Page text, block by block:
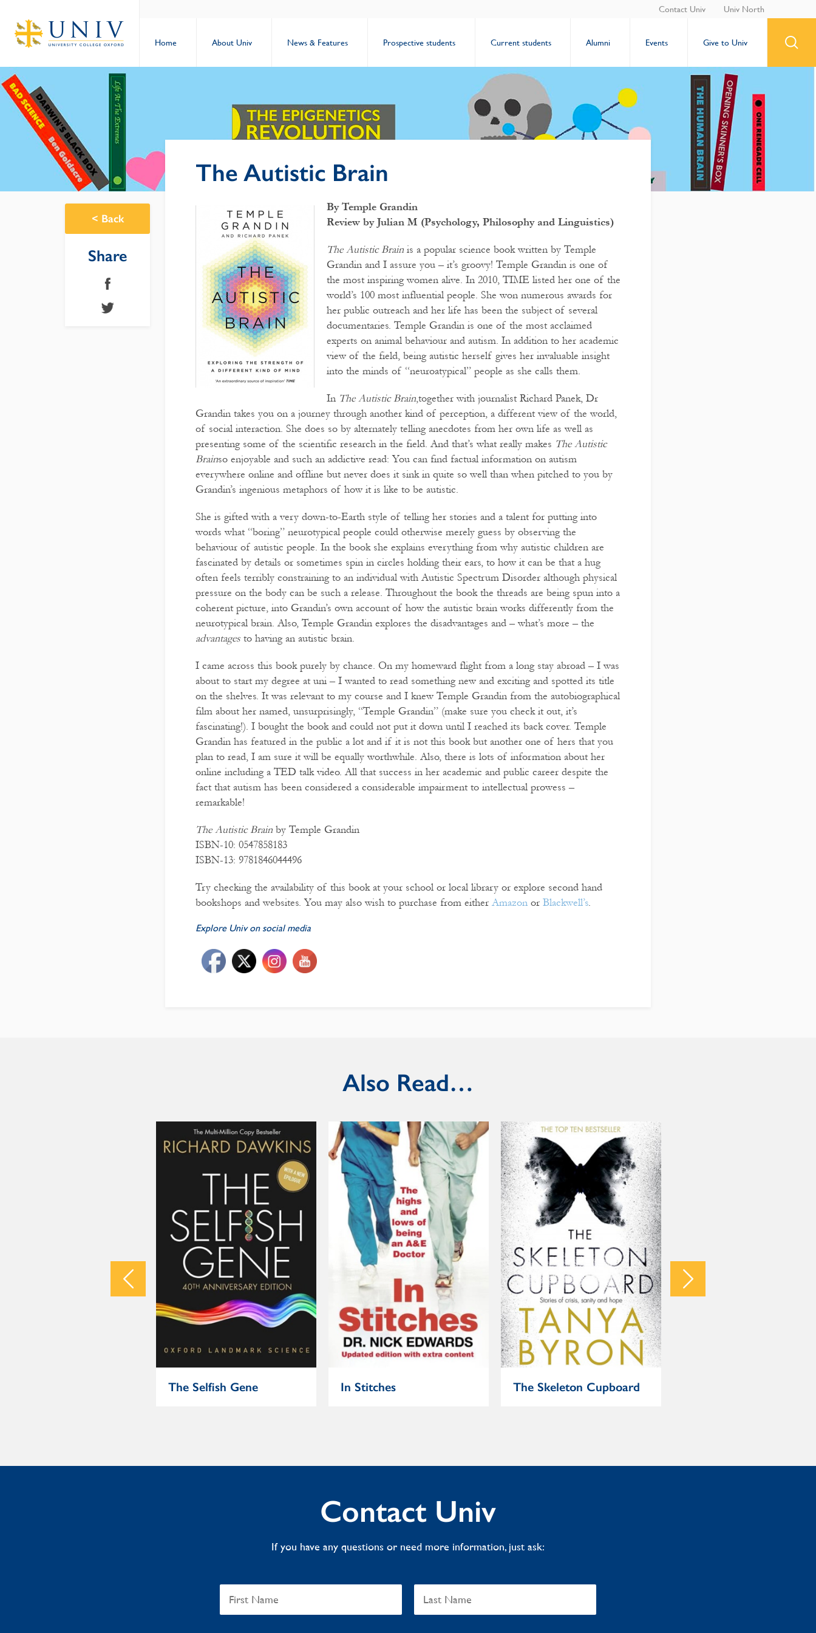
Contact Univ Univ North
Home About Univ News & Features Prospective students Current students Alumni Events Give to Univ
< Back
Share
The Autistic Brain
By Temple Grandin
Review by Julian M (Psychology, Philosophy and Linguistics)
The Autistic Brain is a popular science book written by Temple
Grandin and I assure you – it’s groovy! Temple Grandin is one of
the most inspiring women alive. In 2010, TIME listed her one of the
world’s 100 most influential people. She won numerous awards for
her public outreach and her life has been the subject of several
documentaries. Temple Grandin is one of the most acclaimed
experts on animal behaviour and autism. In addition to her academic
view of the field, being autistic herself gives her invaluable insight
into the minds of “neuroatypical” people as she calls them.
In The Autistic Brain,together with journalist Richard Panek, Dr
Grandin takes you on a journey through another kind of perception, a different view of the world,
of social interaction. She does so by alternately telling anecdotes from her own life as well as
presenting some of the scientific research in the field. And that’s what really makes The Autistic
Brainso enjoyable and such an addictive read: You can find factual information on autism
everywhere online and offline but never does it sink in quite so well than when pitched to you by
Grandin’s ingenious metaphors of how it is like to be autistic.
She is gifted with a very down-to-Earth style of telling her stories and a talent for putting into
words what “boring” neurotypical people could otherwise merely guess by observing the
behaviour of autistic people. In the book she explains everything from why autistic children are
fascinated by details or sometimes spin in circles holding their ears, to how it can be that a hug
often feels terribly constraining to an individual with Autistic Spectrum Disorder although physical
pressure on the body can be such a release. Throughout the book the threads are being spun into a
coherent picture, into Grandin’s own account of how the autistic brain works differently from the
neurotypical brain. Also, Temple Grandin explores the disadvantages and – what’s more – the
advantages to having an autistic brain.
I came across this book purely by chance. On my homeward flight from a long stay abroad – I was
about to start my degree at uni – I wanted to read something new and exciting and spotted its title
on the shelves. It was relevant to my course and I knew Temple Grandin from the autobiographical
film about her named, unsurprisingly, “Temple Grandin” (make sure you check it out, it’s
fascinating!). I bought the book and could not put it down until I reached its back cover. Temple
Grandin has featured in the public a lot and if it is not this book but another one of hers that you
plan to read, I am sure it will be equally worthwhile. Also, there is lots of information about her
online including a TED talk video. All that success in her academic and public career despite the
fact that autism has been considered a considerable impairment to intellectual prowess –
remarkable!
The Autistic Brain by Temple Grandin
ISBN-10: 0547858183
ISBN-13: 9781846044496
Try checking the availability of this book at your school or local library or explore second hand
bookshops and websites. You may also wish to purchase from either Amazon or Blackwell’s.
Explore Univ on social media
Also Read…
The Selfish Gene In Stitches The Skeleton Cupboard
Contact Univ
If you have any questions or need more information, just ask: